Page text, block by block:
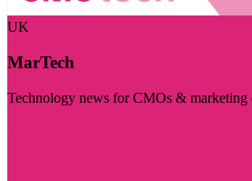
UK
MarTech
Technology news for CMOs & marketing